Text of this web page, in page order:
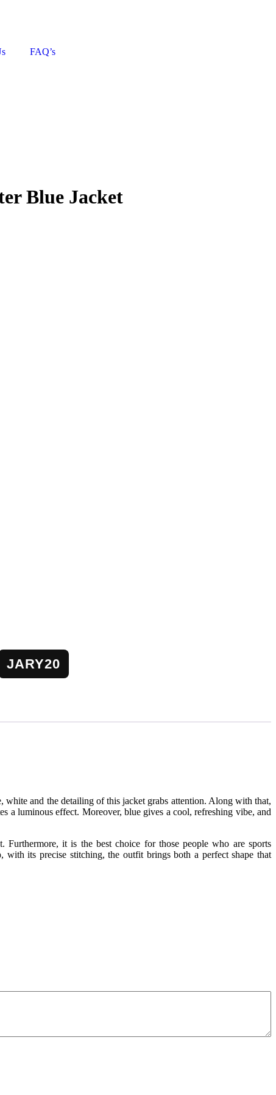
FAQ’s
Blue Jacket
JARY20
and the detailing of this jacket grabs attention. Along with that,
a luminous effect. Moreover, blue gives a cool, refreshing vibe, and
Furthermore, it is the best choice for those people who are sports
with its precise stitching, the outfit brings both a perfect shape that